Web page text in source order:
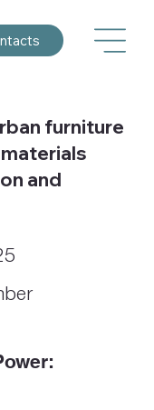
furniture
and